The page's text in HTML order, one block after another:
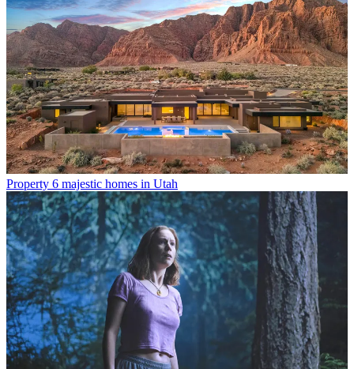
Property 6 majestic homes in Utah